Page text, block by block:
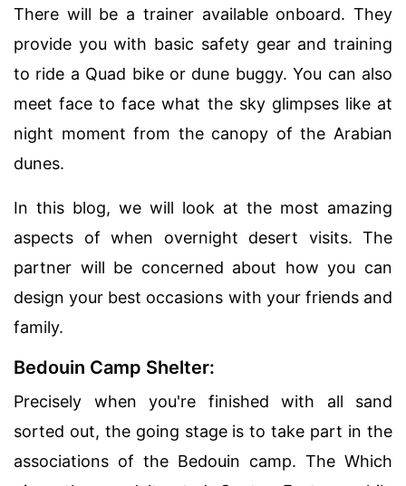
There will be a trainer available onboard. They
provide you with basic safety gear and training
to ride a Quad bike or dune buggy. You can also
meet face to face what the sky glimpses like at
night moment from the canopy of the Arabian
dunes.
In this blog, we will look at the most amazing
aspects of when overnight desert visits. The
partner will be concerned about how you can
design your best occasions with your friends and
family.
Bedouin Camp Shelter:
Precisely when you're finished with all sand
sorted out, the going stage is to take part in the
associations of the Bedouin camp. The Which